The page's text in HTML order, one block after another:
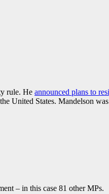
rule. He announced plans to
United States. Mandelson
– in this case 81 other MPs.